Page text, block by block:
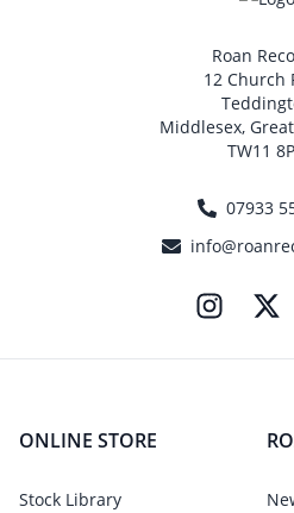
Roan
12 Church
Middlesex,
TW11
07933
ONLINE STORE
Stock Library